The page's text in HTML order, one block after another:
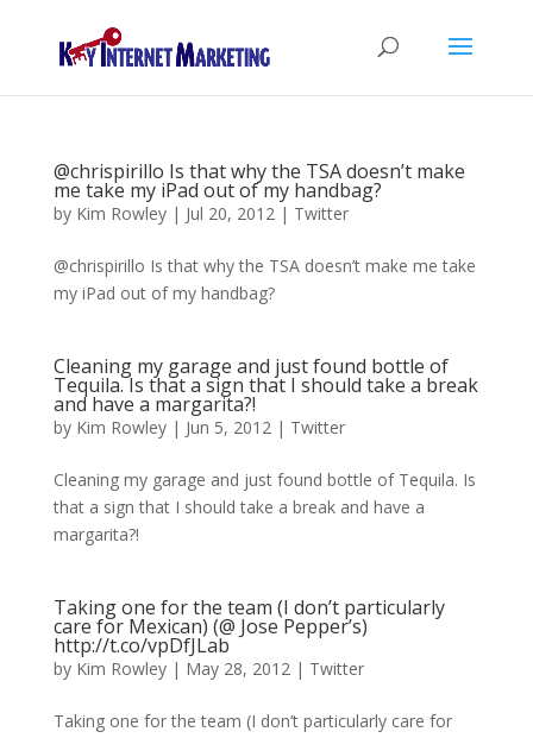
@chrispirillo Is that why the TSA doesn’t make
me take my iPad out of my handbag?
by Kim Rowley| Jul 20, 2012| Twitter
@chrispirillo Is that why the TSA doesn’t make me take
my iPad out of my handbag?
Cleaning my garage and just found bottle of
Tequila. Is that a sign that I should take a break
and have a margarita?!
by Kim Rowley| Jun 5, 2012| Twitter
Cleaning my garage and just found bottle of Tequila. Is
that a sign that I should take a break and have a
margarita?!
Taking one for the team (I don’t particularly
care for Mexican) (@ Jose Pepper’s)
http://t.co/vpDfJLab
by Kim Rowley| May 28, 2012| Twitter
Taking one for the team (I don’t particularly care for